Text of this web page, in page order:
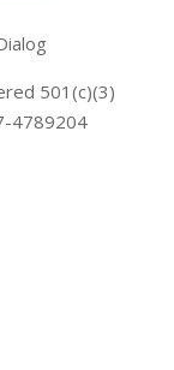
501(c)(3)
4789204